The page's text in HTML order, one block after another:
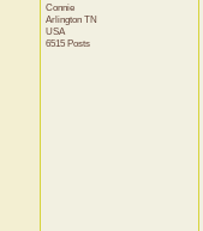
Connie
Arlington TN
USA
6515 Posts